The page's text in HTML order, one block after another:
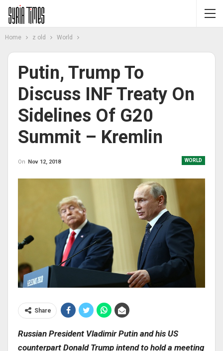
Home z old World
Putin, Trump To
Discuss INF Treaty On
Sidelines Of G20
Summit – Kremlin
WORLD
On Nov 12, 2018
Share
Russian President Vladimir Putin and his US
counterpart Donald Trump intend to hold a meeting